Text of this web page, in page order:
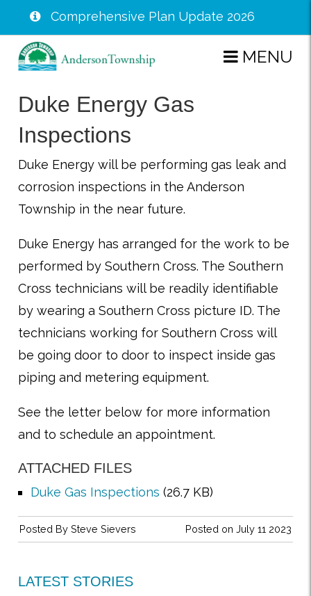
Skip
content
Comprehensive Plan Update 2026
MENU
Duke Energy Gas
Inspections
Duke Energy will be performing gas leak and
corrosion inspections in the Anderson
Township in the near future.
Duke Energy has arranged for the work to be
performed by Southern Cross. The Southern
Cross technicians will be readily identifiable
by wearing a Southern Cross picture ID. The
technicians working for Southern Cross will
be going door to door to inspect inside gas
piping and metering equipment.
See the letter below for more information
and to schedule an appointment.
ATTACHED FILES
Duke Gas Inspections (26.7 KB)
Posted on July 11 2023
Posted BySteve Sievers
LATEST STORIES